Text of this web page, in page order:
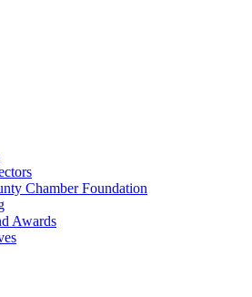
Chamber Foundation
Awards